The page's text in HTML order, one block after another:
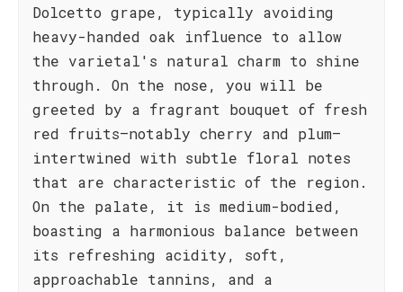
Dolcetto grape, typically avoiding
heavy-handed oak influence to allow
the varietal's natural charm to shine
through. On the nose, you will be
greeted by a fragrant bouquet of fresh
red fruits—notably cherry and plum—
intertwined with subtle floral notes
that are characteristic of the region.
On the palate, it is medium-bodied,
boasting a harmonious balance between
its refreshing acidity, soft,
approachable tannins, and a